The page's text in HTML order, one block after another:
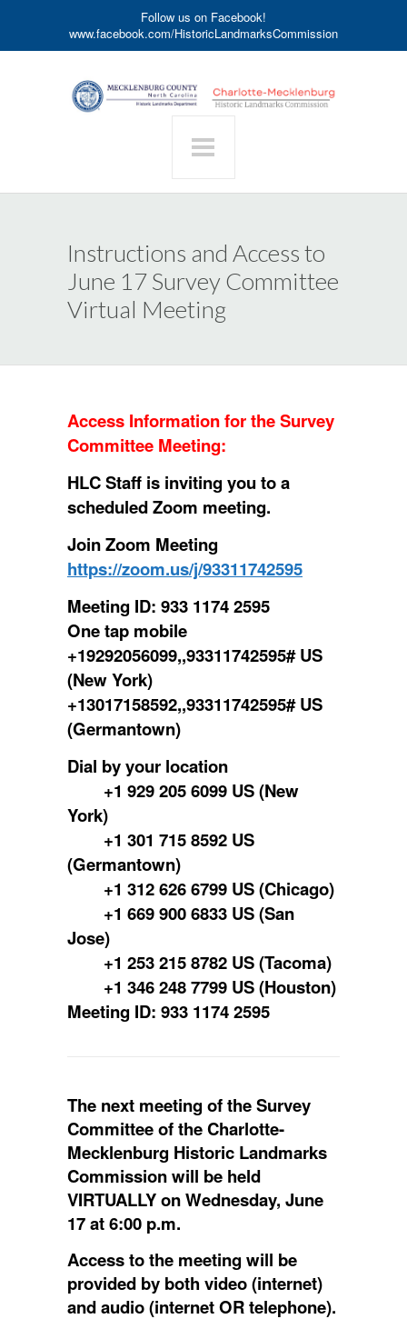
Follow us on Facebook!
www.facebook.com/HistoricLandmarksCommission
Instructions and Access to
June 17 Survey Committee
Virtual Meeting
Access Information for the Survey
Committee Meeting:
HLC Staff is inviting you to a
scheduled Zoom meeting.
Join Zoom Meeting
https://zoom.us/j/93311742595
Meeting ID: 933 1174 2595
One tap mobile
+19292056099,,93311742595# US
(New York)
+13017158592,,93311742595# US
(Germantown)
Dial by your location
+1 929 205 6099 US (New
York)
+1 301 715 8592 US
(Germantown)
+1 312 626 6799 US (Chicago)
+1 669 900 6833 US (San
Jose)
+1 253 215 8782 US (Tacoma)
+1 346 248 7799 US (Houston)
Meeting ID: 933 1174 2595
The next meeting of the Survey
Committee of the Charlotte-
Mecklenburg Historic Landmarks
Commission will be held
VIRTUALLY on Wednesday, June
17 at 6:00 p.m.
Access to the meeting will be
provided by both video (internet)
and audio (internet OR telephone).